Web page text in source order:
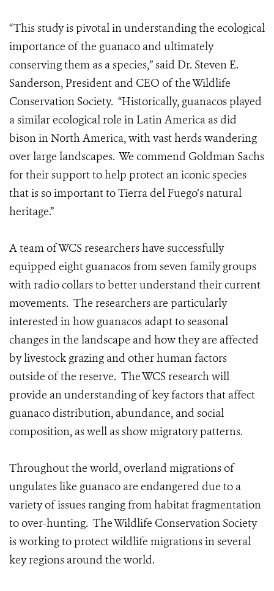
“This study is pivotal in understanding the ecological
importance of the guanaco and ultimately
conserving them as a species,” said Dr. Steven E.
Sanderson, President and CEO of the Wildlife
Conservation Society. “Historically, guanacos played
a similar ecological role in Latin America as did
bison in North America, with vast herds wandering
over large landscapes. We commend Goldman Sachs
for their support to help protect an iconic species
that is so important to Tierra del Fuego’s natural
heritage.”
A team of WCS researchers have successfully
equipped eight guanacos from seven family groups
with radio collars to better understand their current
movements. The researchers are particularly
interested in how guanacos adapt to seasonal
changes in the landscape and how they are affected
by livestock grazing and other human factors
outside of the reserve. The WCS research will
provide an understanding of key factors that affect
guanaco distribution, abundance, and social
composition, as well as show migratory patterns.
Throughout the world, overland migrations of
ungulates like guanaco are endangered due to a
variety of issues ranging from habitat fragmentation
to over-hunting. The Wildlife Conservation Society
is working to protect wildlife migrations in several
key regions around the world.